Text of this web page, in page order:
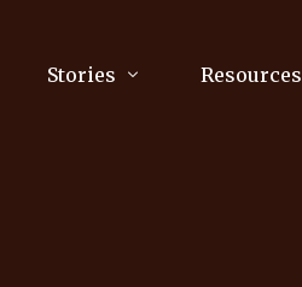
Stories Resources